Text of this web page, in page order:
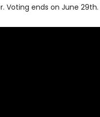
Voting ends on June 29th.